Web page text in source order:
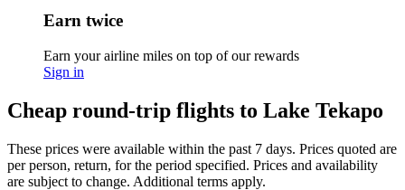
Earn twice
Earn your airline miles on top of our rewards
Sign in
Cheap round-trip flights to Lake Tekapo
These prices were available within the past 7 days. Prices quoted are
per person, return, for the period specified. Prices and availability
are subject to change. Additional terms apply.